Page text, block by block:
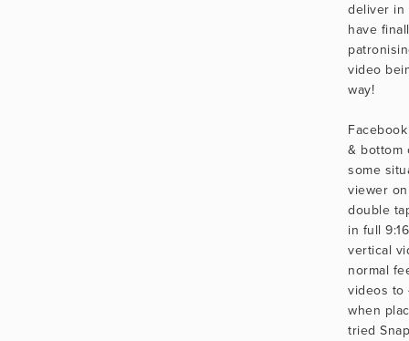
deliver in
have
video
way!
& bottom
some
viewer
double
in full
vertical
normal
videos to
when
tried